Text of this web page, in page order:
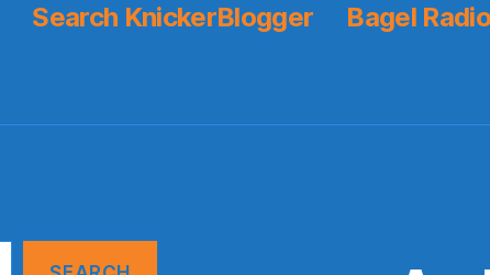
Search KnickerBlogger Bagel Radio